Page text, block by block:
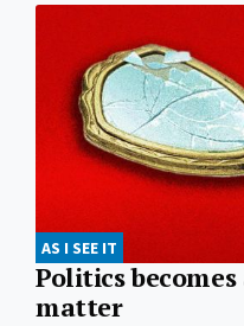
AS I SEE IT
Politics
matter